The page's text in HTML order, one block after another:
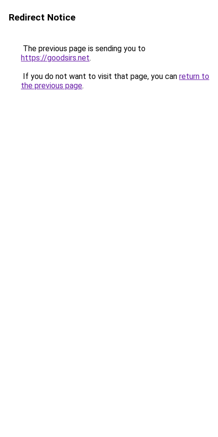
Redirect Notice
The previous page is sending you to
https://goodsirs.net.
If you do not want to visit that page, you can return to
the previous page.